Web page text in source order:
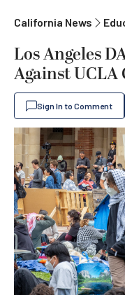
California News
Los Angeles
Against
Sign In to Comment